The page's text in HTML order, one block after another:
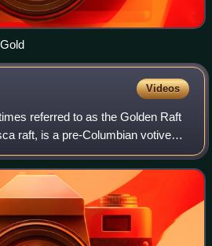
Videos
referred to as the Golden Raft
raft, is a pre-Columbian votive
an Andean people of
Ranges of t